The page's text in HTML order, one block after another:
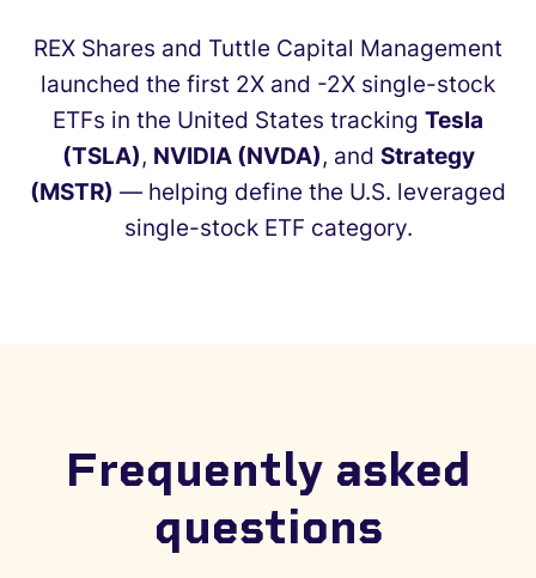
REX Shares and Tuttle Capital Management
launched the first 2X and -2X single-stock
ETFs in the United States tracking Tesla
(TSLA), NVIDIA (NVDA), and Strategy
(MSTR) — helping define the U.S. leveraged
single-stock ETF category.
Frequently asked
questions